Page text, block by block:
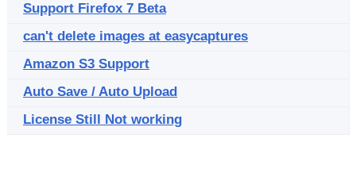
Support Firefox 7 Beta
can't delete images at easycaptures
Amazon S3 Support
Auto Save / Auto Upload
License Still Not working